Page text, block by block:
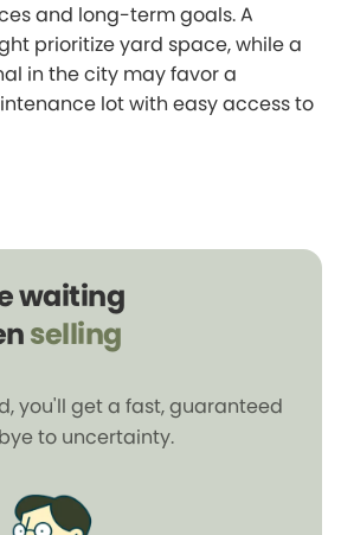
and long-term goals. A
prioritize yard space, while a
in the city may favor a
lot with easy access to
waiting
selling
you'll get a fast, guaranteed
to uncertainty.